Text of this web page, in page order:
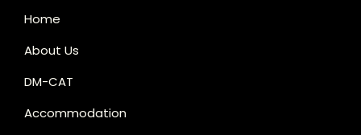
Home
About Us
DM-CAT
Accommodation